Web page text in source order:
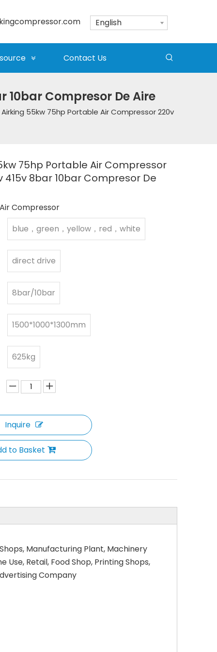
English
Contact Us
10bar Compresor De Aire
Airking 55kw 75hp Portable Air Compressor 220v
75hp Portable Air Compressor
415v 8bar 10bar Compresor De
Compressor
blue，green，yellow，red，white
direct drive
8bar/10bar
1500*1000*1300mm
625kg
Inquire
to Basket
Manufacturing Plant, Machinery
Use, Retail, Food Shop, Printing Shops,
Company